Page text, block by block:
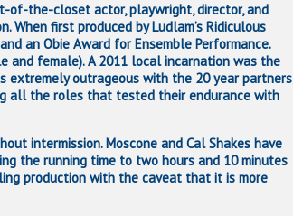
the-closet actor, playwright, director, and
When first produced by Ludlam’s Ridiculous
an Obie Award for Ensemble Performance.
and female). A 2011 local incarnation was the
extremely outrageous with the 20 year partners
all the roles that tested their endurance with
intermission. Moscone and Cal Shakes have
the running time to two hours and 10 minutes
production with the caveat that it is more